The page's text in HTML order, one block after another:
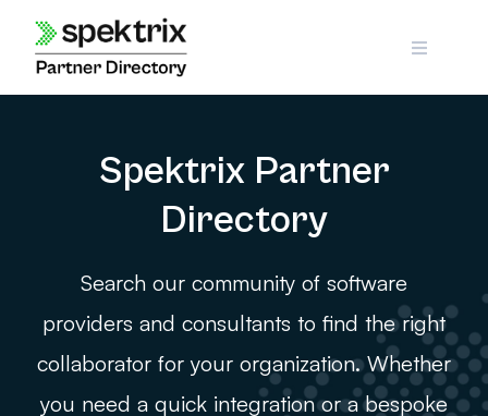
content
Spektrix Partner
Directory
Search our community of software
providers and consultants to find the right
collaborator for your organization. Whether
you need a quick integration or a bespoke